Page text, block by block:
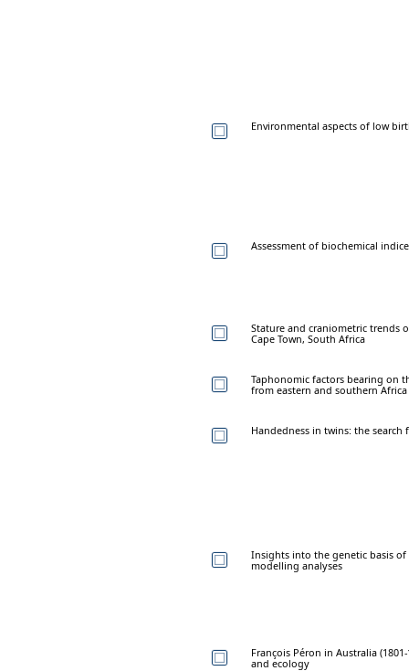
Environmental aspects of low
Assessment of biochemical
Stature and craniometric trends
Cape Town, South Africa
Taphonomic factors bearing on
from eastern and southern Africa
Handedness in twins: the
Insights into the genetic basis
modelling analyses
François Péron in Australia
and ecology